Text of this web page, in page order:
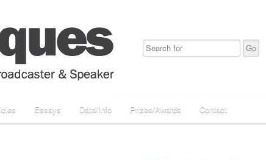
Essays Data/Info Prizes/Awards Contact